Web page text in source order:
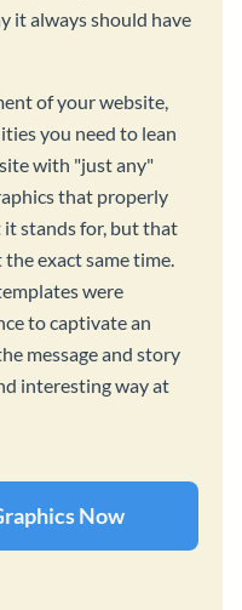
it always should have
of your website,
you need to lean
with "just any"
that properly
stands for, but that
exact same time.
were
to captivate an
message and story
interesting way at
Now